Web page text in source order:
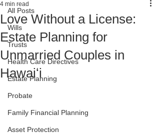
All Posts
Wills
Trusts
Health Care Directives
Estate Planning
Probate
Family Financial Planning
Asset Protection
Love Without a License:
Estate Planning for
Unmarried Couples in
Hawaiʻi
4 min read